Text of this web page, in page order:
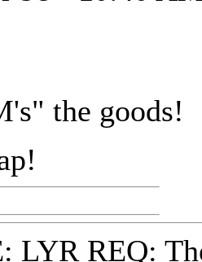
the goods!
LYR REQ: